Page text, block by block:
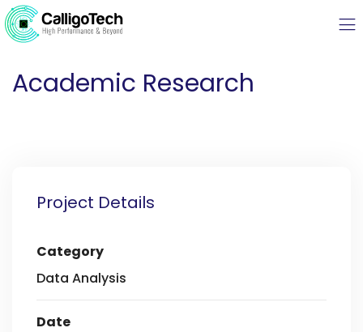
Academic Research
Project Details
Category
Data Analysis
Date